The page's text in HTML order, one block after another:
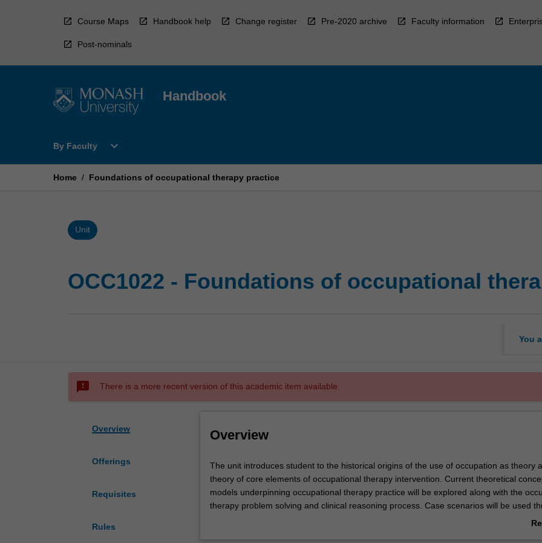
Course Maps Handbook help Change register Pre-2020 archive Faculty information
Post-nominals
Handbook
By Faculty
Open
Faculty
expand_more
Home / Foundations of occupational therapy practice
Unit
OCC1022 - Foundations of occupational
You
sms_failed There is a more recent version of this academic item available.
Overview
Offerings
Requisites
Rules
Overview
The
unit
introduces
student
The unit introduces student to the historical origins of the use of occupation as theory
theory of core elements of occupational therapy intervention. Current theoretical
models underpinning occupational therapy practice will be explored along with the
therapy problem solving and clinical reasoning process. Case scenarios will be used
and students will learn the problem solving strategies that will support their learning in